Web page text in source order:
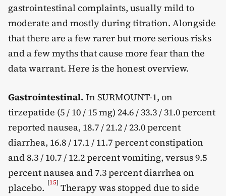
gastrointestinal complaints, usually mild to
moderate and mostly during titration. Alongside
that there are a few rarer but more serious risks
and a few myths that cause more fear than the
data warrant. Here is the honest overview.
Gastrointestinal. In SURMOUNT-1, on
tirzepatide (5 / 10 / 15 mg) 24.6 / 33.3 / 31.0 percent
reported nausea, 18.7 / 21.2 / 23.0 percent
diarrhea, 16.8 / 17.1 / 11.7 percent constipation
and 8.3 / 10.7 / 12.2 percent vomiting, versus 9.5
percent nausea and 7.3 percent diarrhea on
placebo. [15] Therapy was stopped due to side